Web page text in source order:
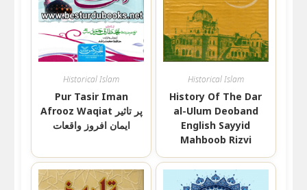
Historical Islam
Pur Tasir Iman
Afrooz Waqiat پر تاثیر
ایمان افروز واقعات
Historical Islam
History Of The Dar
al-Ulum Deoband
English Sayyid
Mahboob Rizvi